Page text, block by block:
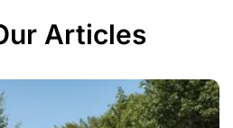
Articles